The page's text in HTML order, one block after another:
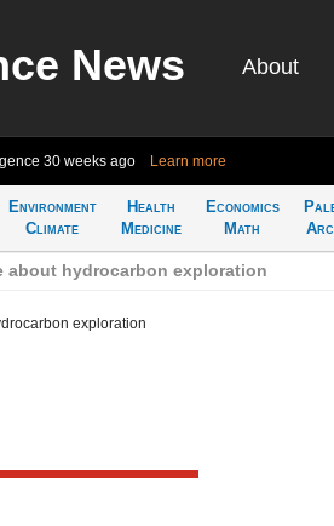
News About
30 weeks ago Learn more
Environment
Climate
Health
Medicine
Economics
Math
about hydrocarbon exploration
exploration